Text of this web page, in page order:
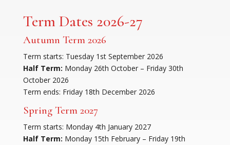
Term Dates 2026-27
Autumn Term 2026
Term starts: Tuesday 1st September 2026
Half Term: Monday 26th October – Friday 30th
October 2026
Term ends: Friday 18th December 2026
Spring Term 2027
Term starts: Monday 4th January 2027
Half Term: Monday 15th February – Friday 19th